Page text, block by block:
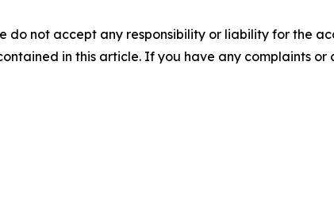
do not accept any responsibility or liability for the
in this article. If you have any complaints or